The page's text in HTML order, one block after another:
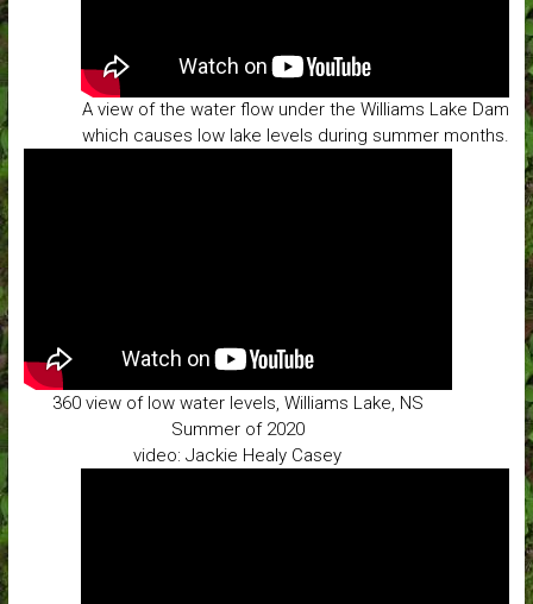
A view of the water flow under the Williams Lake Dam
which causes low lake levels during summer months.
360 view of low water levels, Williams Lake, NS
Summer of 2020
video: Jackie Healy Casey